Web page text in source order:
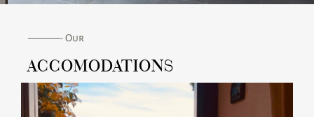
———- Our
ACCOMODATIONS